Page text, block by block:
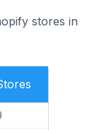
stores in